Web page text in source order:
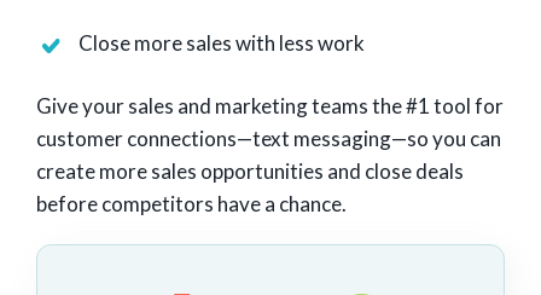
Close more sales with less work
Give your sales and marketing teams the #1 tool for
customer connections—text messaging—so you can
create more sales opportunities and close deals
before competitors have a chance.